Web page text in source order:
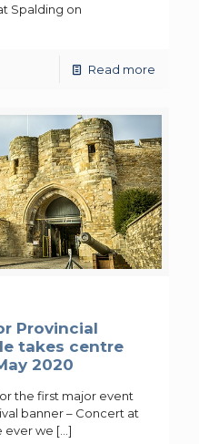
Spalding on
Read more
Provincial
takes centre
2020
the first major event
banner – Concert at
ever we […]